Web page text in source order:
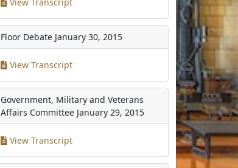
Floor Debate January 30, 2015
View Transcript
Government, Military and Veterans
Affairs Committee January 29, 2015
View Transcript